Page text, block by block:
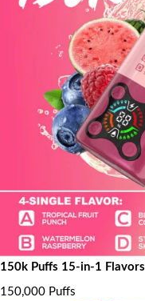
150k Puffs 15-in-1 Flavors
150,000 Puffs